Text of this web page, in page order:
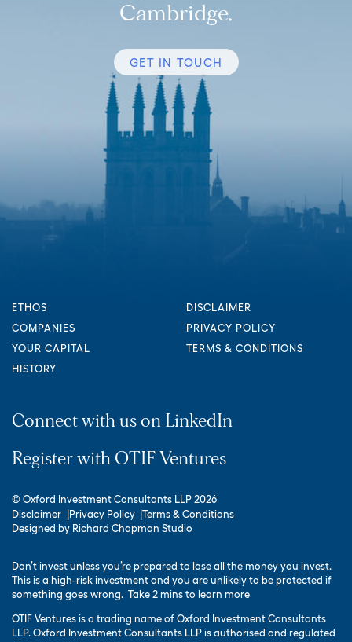
Cambridge.
GET IN TOUCH
ETHOS
COMPANIES
YOUR CAPITAL
HISTORY
DISCLAIMER
PRIVACY POLICY
TERMS & CONDITIONS
Connect with us on LinkedIn
Register with OTIF Ventures
© Oxford Investment Consultants LLP 2026
Disclaimer
Privacy Policy
Terms & Conditions
Designed by Richard Chapman Studio
Don’t invest unless you’re prepared to lose all the money you invest.
This is a high-risk investment and you are unlikely to be protected if
something goes wrong. Take 2 mins to learn more
OTIF Ventures is a trading name of Oxford Investment Consultants
LLP. Oxford Investment Consultants LLP is authorised and regulated